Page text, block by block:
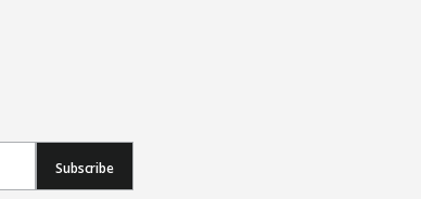
Subscribe